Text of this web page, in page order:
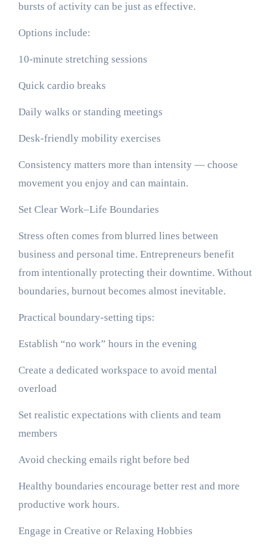
bursts of activity can be just as effective.
Options include:
10-minute stretching sessions
Quick cardio breaks
Daily walks or standing meetings
Desk-friendly mobility exercises
Consistency matters more than intensity — choose
movement you enjoy and can maintain.
Set Clear Work–Life Boundaries
Stress often comes from blurred lines between
business and personal time. Entrepreneurs benefit
from intentionally protecting their downtime. Without
boundaries, burnout becomes almost inevitable.
Practical boundary-setting tips:
Establish “no work” hours in the evening
Create a dedicated workspace to avoid mental
overload
Set realistic expectations with clients and team
members
Avoid checking emails right before bed
Healthy boundaries encourage better rest and more
productive work hours.
Engage in Creative or Relaxing Hobbies